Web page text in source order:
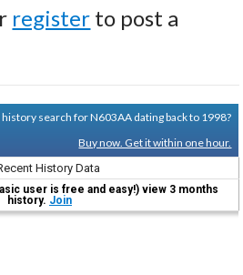
register to post a
history search for N603AA dating back to 1998?
Buy now. Get it within one hour.
History Data
user is free and easy!) view 3 months
history. Join